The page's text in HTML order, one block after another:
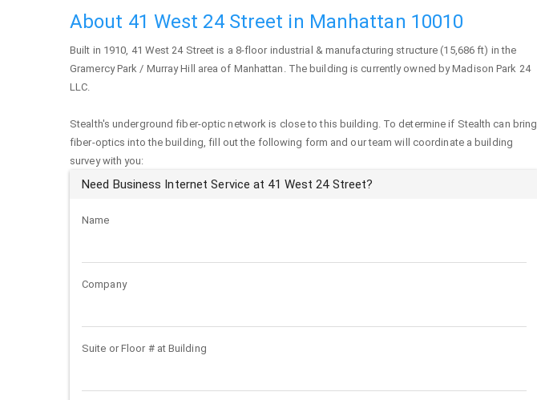
About 41 West 24 Street in Manhattan 10010
Built in 1910, 41 West 24 Street is a 8-floor industrial & manufacturing structure (15,686 ft) in the
Gramercy Park / Murray Hill area of Manhattan . The building is currently owned by Madison Park 24
LLC.
Stealth's underground fiber-optic network is close to this building. To determine if Stealth can bring
fiber-optics into the building, fill out the following form and our team will coordinate a building
survey with you:
Need Business Internet Service at 41 West 24 Street?
Name
Company
Suite or Floor # at Building